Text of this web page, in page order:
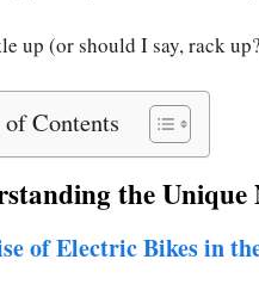
up (or should I say, rack
of Contents
the Unique
of Electric Bikes in